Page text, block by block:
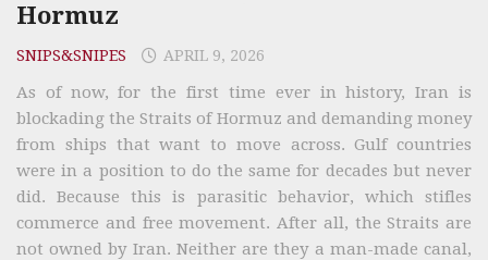
Hormuz
SNIPS&SNIPES APRIL 9, 2026
As of now, for the first time ever in history, Iran is
blockading the Straits of Hormuz and demanding money
from ships that want to move across. Gulf countries
were in a position to do the same for decades but never
did. Because this is parasitic behavior, which stifles
commerce and free movement. After all, the Straits are
not owned by Iran. Neither are they a man-made canal,